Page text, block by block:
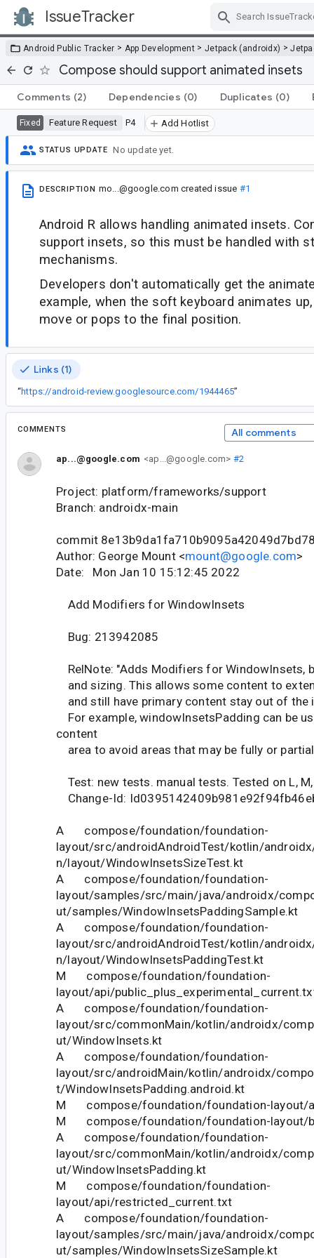
IssueTracker
Android Public Tracker > App Development > Jetpack (androidx) >
Compose should support animated insets
Comments (2) Dependencies (0) Duplicates (0)
Fixed Feature Request P4 Add Hotlist
STATUS UPDATE No update yet.
DESCRIPTION mo...@google.com created issue #1
Android R allows handling animated insets.
support insets, so this must be handled with
mechanisms.
Developers don't automatically get the
example, when the soft keyboard animates
move or pops to the final position.
Links (1)
“https://android-review.googlesource.com/1944465”
COMMENTS All comments
ap...@google.com <ap...@google.com> #2
Project: platform/frameworks/support
Branch: androidx-main
commit
Author: George Mount <mount@google.com>
Date: Mon Jan 10 15:12:45 2022
Add Modifiers for WindowInsets
Bug: 213942085
RelNote: "Adds Modifiers for WindowInsets,
and sizing. This allows some content to
and still have primary content stay out of the
For example, windowInsetsPadding can be
content
area to avoid areas that may be fully or
Test: new tests. manual tests. Tested on L, M,
Change-Id:
A compose/foundation/foundation-
layout/src/androidAndroidTest/kotlin/
n/layout/WindowInsetsSizeTest.kt
A compose/foundation/foundation-
layout/samples/src/main/java/androidx/
ut/samples/WindowInsetsPaddingSample.kt
A compose/foundation/foundation-
layout/src/androidAndroidTest/kotlin/
n/layout/WindowInsetsPaddingTest.kt
M compose/foundation/foundation-
layout/api/
A compose/foundation/foundation-
layout/src/commonMain/kotlin/androidx/
ut/WindowInsets.kt
A compose/foundation/foundation-
layout/src/androidMain/kotlin/androidx/
t/WindowInsetsPadding.android.kt
M compose/foundation/foundation-layout/
M compose/foundation/foundation-layout/
A compose/foundation/foundation-
layout/src/commonMain/kotlin/androidx/
ut/WindowInsetsPadding.kt
M compose/foundation/foundation-
layout/api/restricted_current.txt
A compose/foundation/foundation-
layout/samples/src/main/java/androidx/
ut/samples/WindowInsetsSizeSample.kt